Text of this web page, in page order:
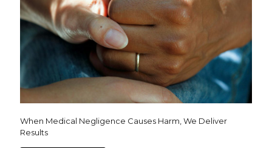
When Medical Negligence Causes Harm, We Deliver
Results